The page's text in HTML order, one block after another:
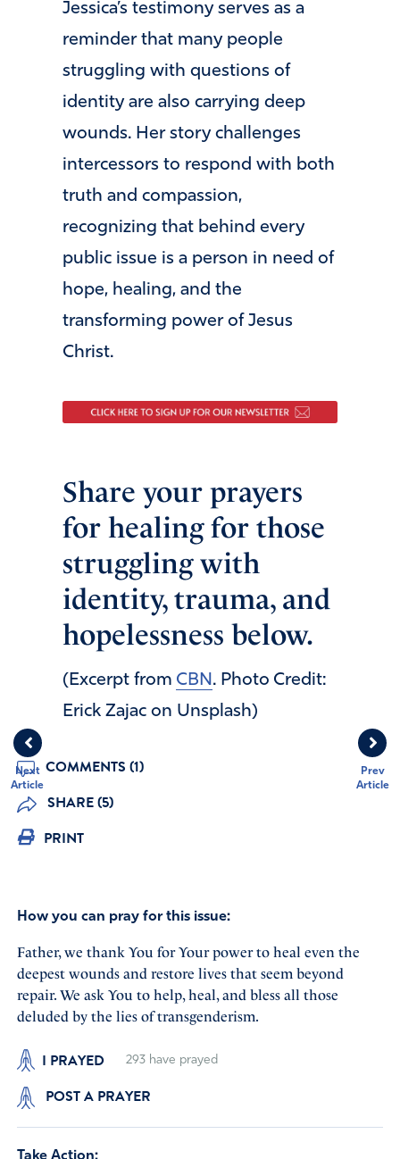
Prev
Article
Next
Article
Jessica’s testimony serves as a
reminder that many people
struggling with questions of
identity are also carrying deep
wounds. Her story challenges
intercessors to respond with both
truth and compassion,
recognizing that behind every
public issue is a person in need of
hope, healing, and the
transforming power of Jesus
Christ.
Share your prayers
for healing for those
struggling with
identity, trauma, and
hopelessness below.
(Excerpt from CBN. Photo Credit:
Erick Zajac on Unsplash)
COMMENTS (1)
SHARE (5)
PRINT
How you can pray for this issue:
Father, we thank You for Your power to heal even the
deepest wounds and restore lives that seem beyond
repair. We ask You to help, heal, and bless all those
deluded by the lies of transgenderism.
I PRAYED 293have prayed
POST A PRAYER